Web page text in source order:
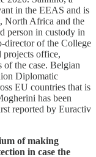
in the EEAS and is
North Africa and the
person in custody in
director of the College
projects office,
the case. Belgian
Diplomatic
EU countries that is
has been
reported by Euractiv
of making
in case the